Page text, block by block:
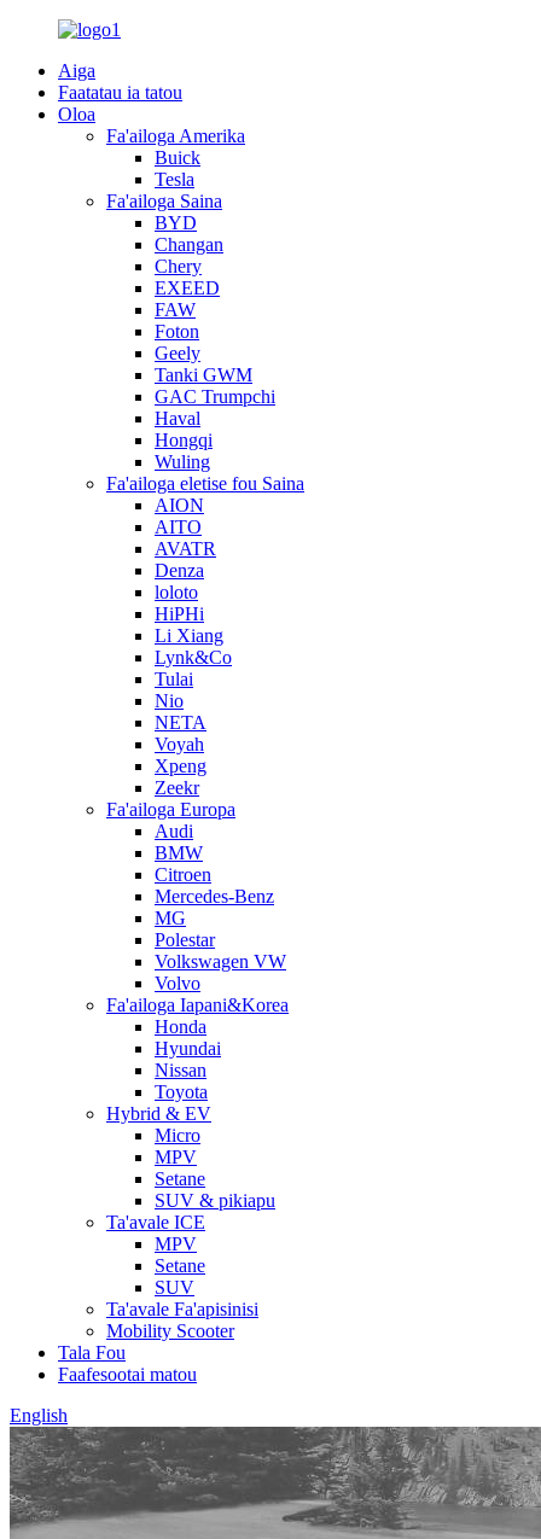
Aiga
Faatatau ia tatou
Oloa
Fa'ailoga Amerika
Buick
Tesla
Fa'ailoga Saina
BYD
Changan
Chery
EXEED
FAW
Foton
Geely
Tanki GWM
GAC Trumpchi
Haval
Hongqi
Wuling
Fa'ailoga eletise fou Saina
AION
AITO
AVATR
Denza
loloto
HiPHi
Li Xiang
Lynk&Co
Tulai
Nio
NETA
Voyah
Xpeng
Zeekr
Fa'ailoga Europa
Audi
BMW
Citroen
Mercedes-Benz
MG
Polestar
Volkswagen VW
Volvo
Fa'ailoga Iapani&Korea
Honda
Hyundai
Nissan
Toyota
Hybrid & EV
Micro
MPV
Setane
SUV & pikiapu
Ta'avale ICE
MPV
Setane
SUV
Ta'avale Fa'apisinisi
Mobility Scooter
Tala Fou
Faafesootai matou
English